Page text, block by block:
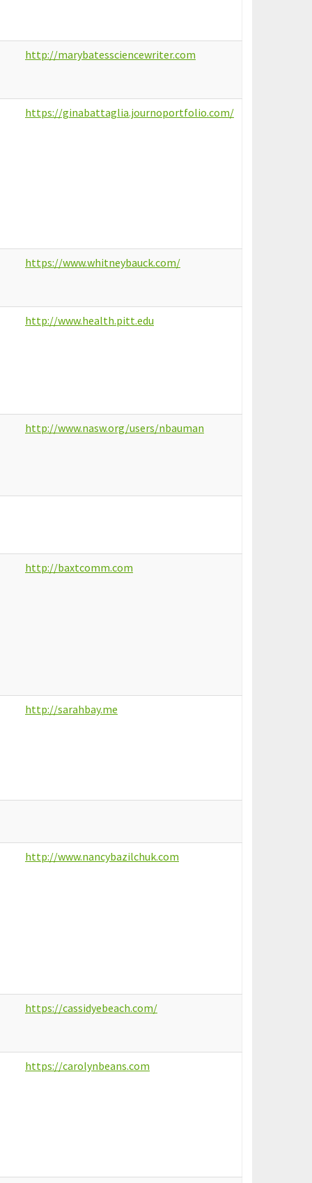
http://marybatessciencewriter.com
https://ginabattaglia.journoportfolio.com/
https://www.whitneybauck.com/
http://www.health.pitt.edu
http://www.nasw.org/users/nbauman
http://baxtcomm.com
http://sarahbay.me
http://www.nancybazilchuk.com
https://cassidyebeach.com/
https://carolynbeans.com